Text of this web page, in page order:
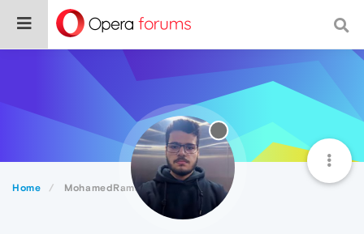
Home MohamedRamadan